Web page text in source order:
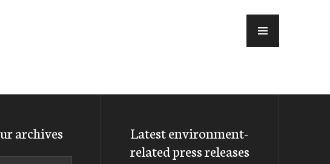
archives
Latest environment-
related press releases